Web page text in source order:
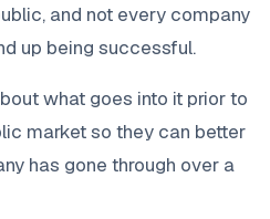
and not every company
up being successful.
what goes into it prior to
market so they can better
has gone through over a